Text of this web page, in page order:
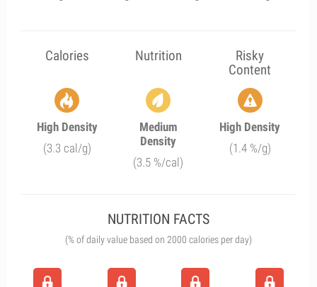
Calories Nutrition
Risky
Content
High Density
(3.3 cal/g)
Medium
Density
(3.5 %/cal)
High Density
(1.4 %/g)
NUTRITION FACTS
(% of daily value based on 2000 calories per day)